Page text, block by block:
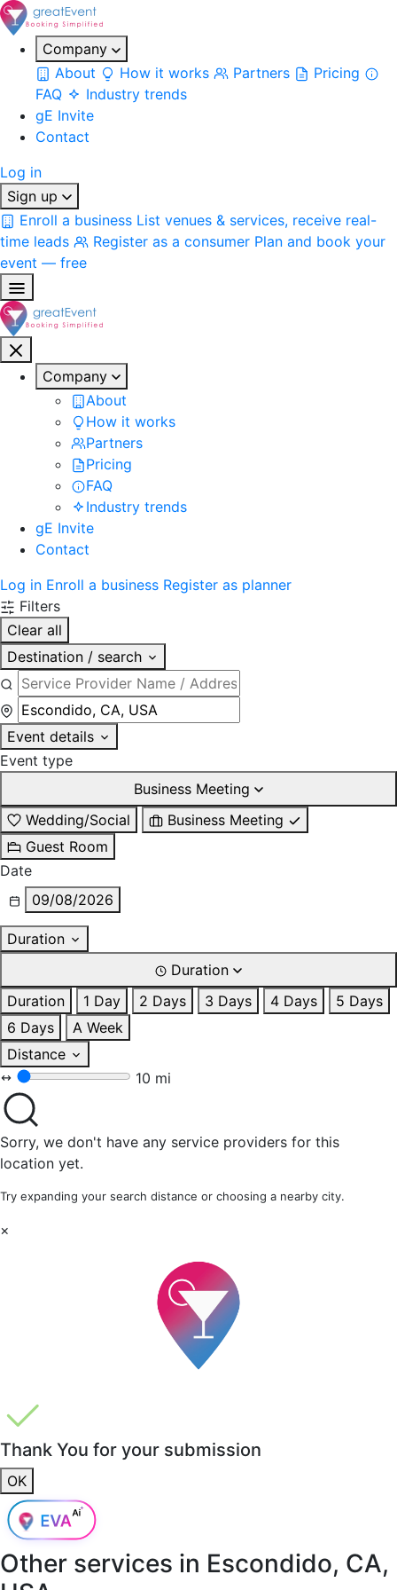
Company
About
How it works Partners
Pricing
FAQ
Industry trends
gE Invite
Contact
Log in
Sign up
Enroll a business List venues & services, receive real-
time leads
Register as a consumer Plan and book your
event — free
Company
About
How it works
Partners
Pricing
FAQ
Industry trends
gE Invite
Contact
Log in Enroll a business Register as planner
Filters
Clear all
Destination / search
Event details
Event type
Business Meeting
Wedding/Social
Business Meeting
Guest Room
Date
09/08/2026
Duration
Duration
Duration
1 Day 2 Days 3 Days 4 Days
5 Days
6 Days
A Week
Distance
10 mi
Sorry, we don't have any service providers for this
location yet.
Try expanding your search distance or choosing a nearby city.
×
Thank You for your submission
OK
Other services in Escondido, CA,